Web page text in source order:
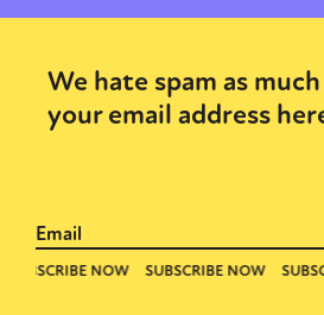
We hate spam as
your email address